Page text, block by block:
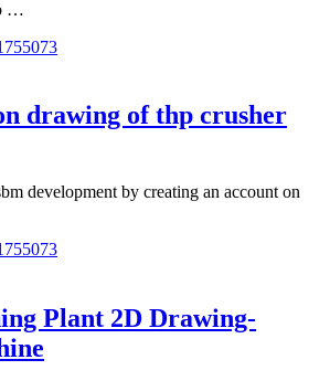
…
drawing of thp crusher
development by creating an account on
Plant 2D Drawing-